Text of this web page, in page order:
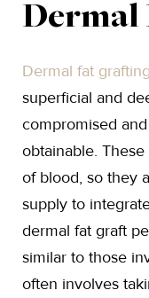
Dermal
Dermal fat grafting
superficial and
compromised
obtainable.
of blood, so they
supply to
dermal fat graft
similar to those
often involves